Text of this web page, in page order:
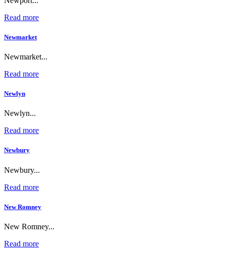
Read more
Newmarket
Newmarket...
Read more
Newlyn
Newlyn...
Read more
Newbury
Newbury...
Read more
New Romney
New Romney...
Read more